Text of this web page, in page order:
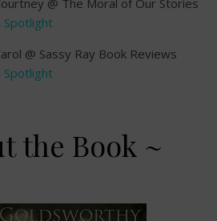
Spotlight
@ Sassy Ray Book Reviews
Spotlight
the Book ~